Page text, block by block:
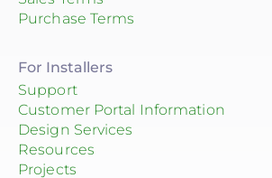
Purchase Terms
For Installers
Support
Customer Portal Information
Design Services
Resources
Projects